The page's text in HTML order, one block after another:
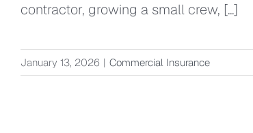
contractor, growing a small crew, [...]
January 13, 2026 | Commercial Insurance